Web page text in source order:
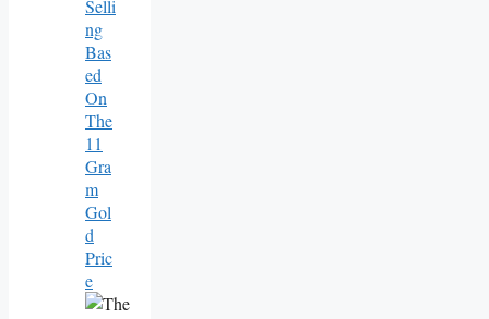
Selli
Ng
Bas
Ed
On
The
11
Gra
M
Gol
D
Pric
E